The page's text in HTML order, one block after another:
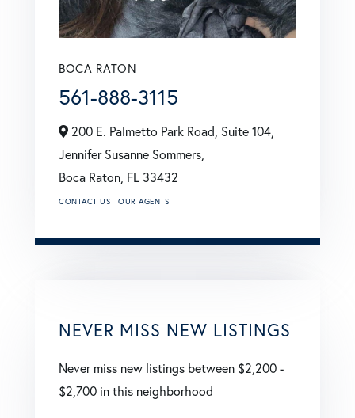
BOCA RATON
561-888-3115
200 E. Palmetto Park Road, Suite 104,
Jennifer Susanne Sommers,
Boca Raton, FL33432
CONTACT US OUR AGENTS
NEVER MISS NEW LISTINGS
Never miss new listings between $2,200 -
$2,700 in this neighborhood